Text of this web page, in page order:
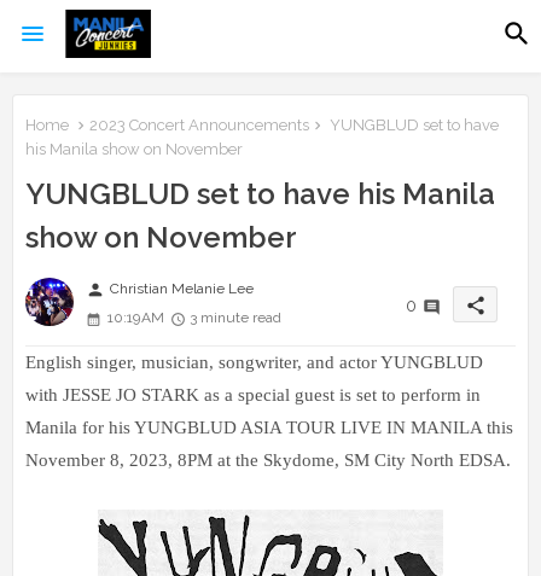
Home 2023 Concert Announcements
YUNGBLUD set to have
his Manila show on November
YUNGBLUD set to have his Manila
show on November
person Christian Melanie Lee
10:19 AM
3 minute read
0 share
English singer, musician, songwriter, and actor YUNGBLUD
with JESSE JO STARK as a special guest is set to perform in
Manila for his YUNGBLUD ASIA TOUR LIVE IN MANILA this
November 8, 2023, 8PM at the Skydome, SM City North EDSA.